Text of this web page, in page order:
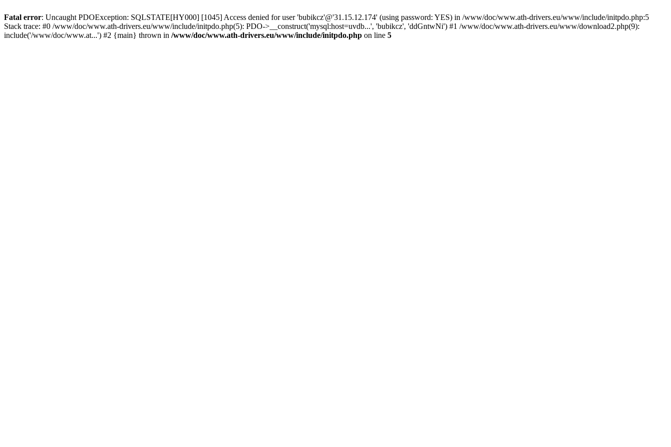
Fatal error: Uncaught PDOException: SQLSTATE[HY000] [1045] Access denied for user 'bubikcz'@'31.15.12.174' (using password: YES) in /www/doc/www.ath-drivers.eu/www/include/initpdo.php:5
Stack trace: #0 /www/doc/www.ath-drivers.eu/www/include/initpdo.php(5): PDO->__construct('mysql:host=uvdb...', 'bubikcz', 'ddGntwNi') #1 /www/doc/www.ath-drivers.eu/www/download2.php(9):
include('/www/doc/www.at...') #2 {main} thrown in /www/doc/www.ath-drivers.eu/www/include/initpdo.php on line 5